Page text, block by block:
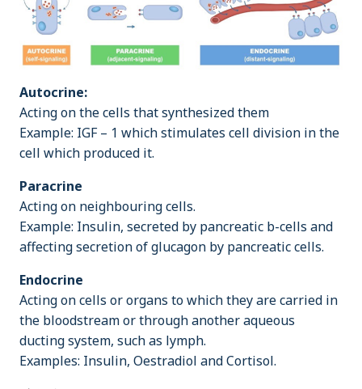
Autocrine:
Acting on the cells that synthesized them
Example: IGF – 1 which stimulates cell division in the
cell which produced it.
Paracrine
Acting on neighbouring cells.
Example: Insulin, secreted by pancreatic b-cells and
affecting secretion of glucagon by pancreatic cells.
Endocrine
Acting on cells or organs to which they are carried in
the bloodstream or through another aqueous
ducting system, such as lymph.
Examples: Insulin, Oestradiol and Cortisol.